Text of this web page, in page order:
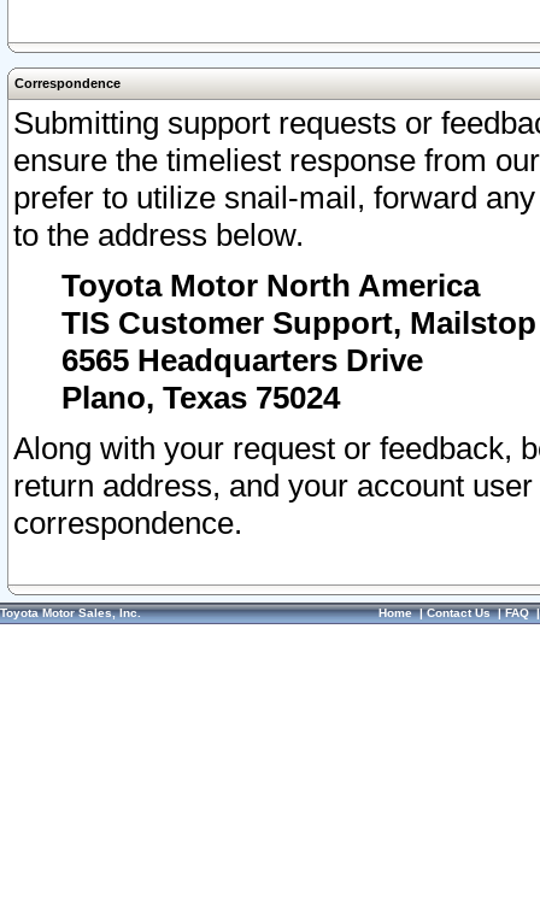
Correspondence
Submitting support requests or
ensure the timeliest response from
prefer to utilize snail-mail, forward
to the address below.
Toyota Motor North America
TIS Customer Support, Mailstop
6565 Headquarters Drive
Plano, Texas 75024
Along with your request or feedback,
return address, and your account
correspondence.
Toyota Motor Sales, Inc. Home|Contact Us|FAQ